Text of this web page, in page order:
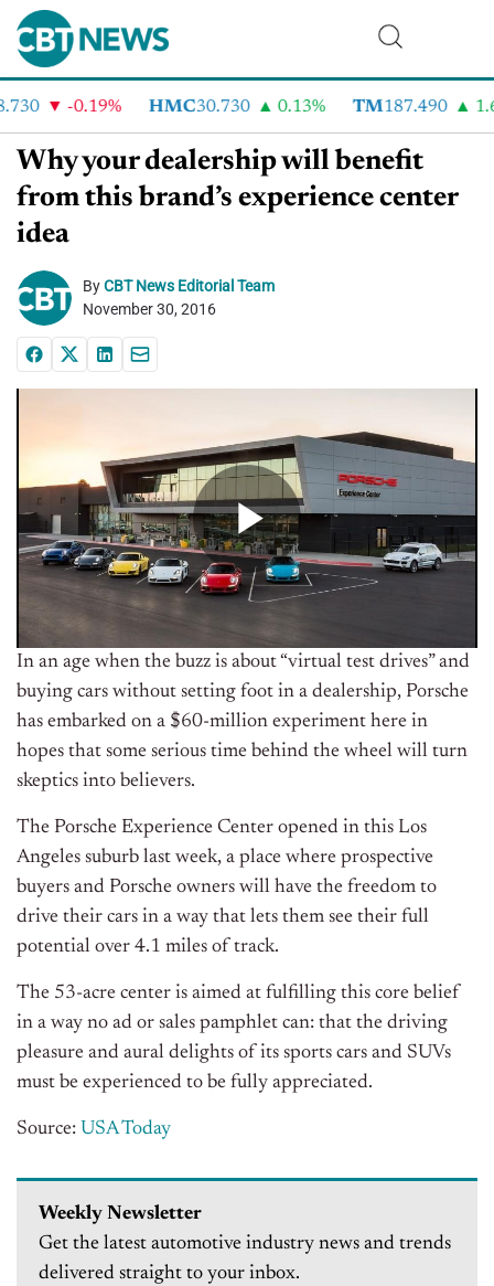
-0.19% HMC30.730 0.13% TM187.490
Why your dealership will benefit
from this brand’s experience center
idea
ByCBT News Editorial Team
November 30, 2016
In an age when the buzz is about “virtual test drives” and
buying cars without setting foot in a dealership, Porsche
has embarked on a $60-million experiment here in
hopes that some serious time behind the wheel will turn
skeptics into believers.
The Porsche Experience Center opened in this Los
Angeles suburb last week, a place where prospective
buyers and Porsche owners will have the freedom to
drive their cars in a way that lets them see their full
potential over 4.1 miles of track.
The 53-acre center is aimed at fulfilling this core belief
in a way no ad or sales pamphlet can: that the driving
pleasure and aural delights of its sports cars and SUVs
must be experienced to be fully appreciated.
Source: USA Today
Weekly Newsletter
Get the latest automotive industry news and trends
delivered straight to your inbox.